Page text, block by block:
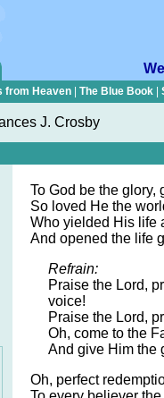
from Heaven The Blue Book
J. Crosby
To God be the glory,
So loved He the
Who yielded His life
And opened the life
Refrain:
Praise the Lord,
voice!
Praise the Lord,
Oh, come to the
And give Him the
Oh, perfect